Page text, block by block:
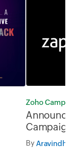
Zoho
Zapier
ByAravindhan